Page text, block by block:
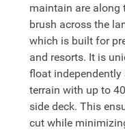
maintain are along
brush across the
which is built for
and resorts. It is
float
terrain with up to
side deck. This
cut while